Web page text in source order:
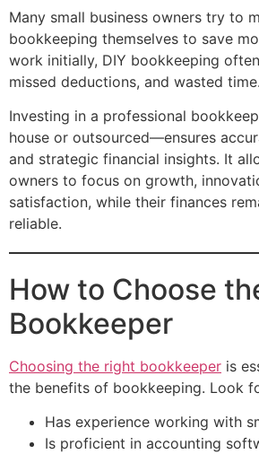
Many small business owners try to
bookkeeping themselves to save
work initially, DIY bookkeeping
missed deductions, and wasted time.
Investing in a professional
house or outsourced—ensures
and strategic financial insights. It
owners to focus on growth,
satisfaction, while their finances
reliable.
How to Choose
Bookkeeper
Choosing the right bookkeeper is
the benefits of bookkeeping. Look
Has experience working with
Is proficient in accounting